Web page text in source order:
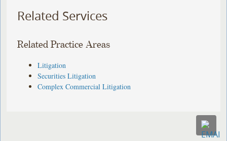
Related Services
Related Practice Areas
Litigation
Securities Litigation
Complex Commercial Litigation